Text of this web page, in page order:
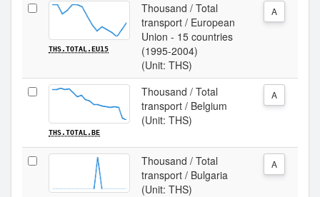
THS.TOTAL.EU15
Thousand / Total
transport / European
Union - 15 countries
(1995-2004)
(Unit: THS)
A
THS.TOTAL.BE
Thousand / Total
transport / Belgium
(Unit: THS)
A
Thousand / Total
transport / Bulgaria
(Unit: THS)
A